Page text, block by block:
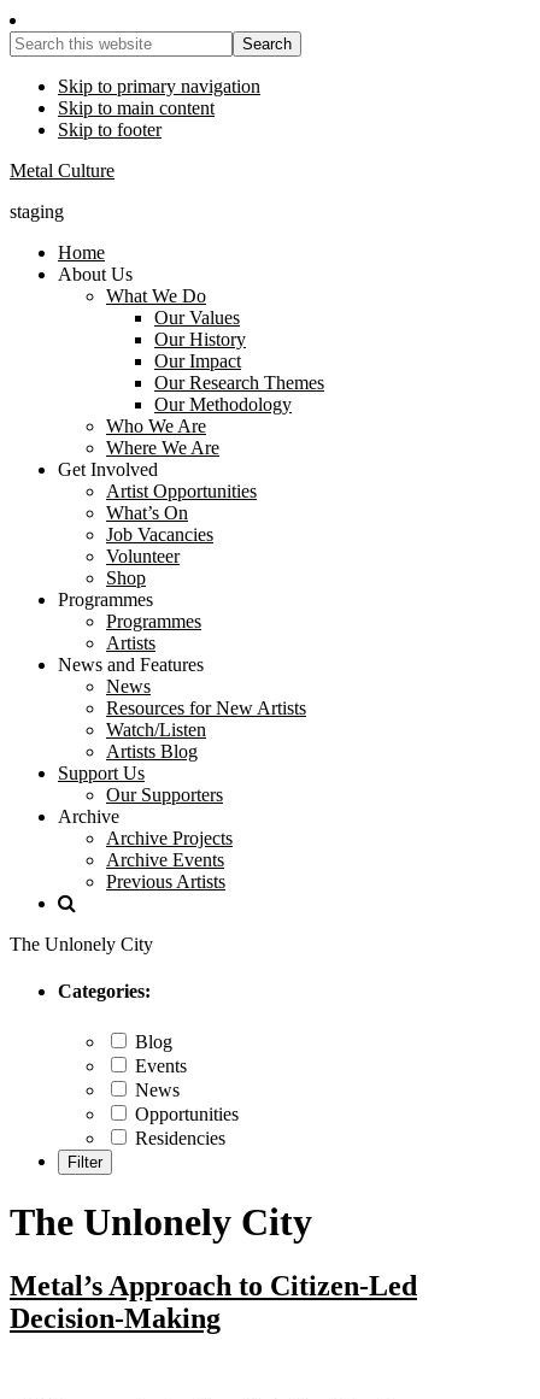
Search
this
websiteSkip to primary navigation
Skip to main content
Skip to footer
Metal Culture
staging
Home
About Us
What We Do
Our Values
Our History
Our Impact
Our Research Themes
Our Methodology
Who We Are
Where We Are
Get Involved
Artist Opportunities
What’s On
Job Vacancies
Volunteer
Shop
Programmes
Programmes
Artists
News and Features
News
Resources for New Artists
Watch/Listen
Artists Blog
Support Us
Our Supporters
Archive
Archive Projects
Archive Events
Previous Artists
The Unlonely City
Categories:
Blog
Events
News
Opportunities
Residencies
The Unlonely City
Metal’s Approach to Citizen-Led
Decision-Making